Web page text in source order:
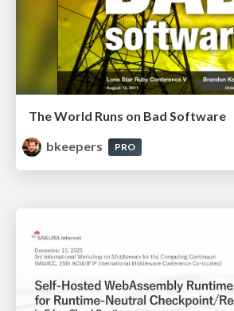
The World Runs on Bad Software
bkeepers
PRO